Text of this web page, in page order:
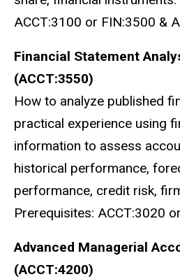
ACCT:3100 or FIN:3500 &
Financial Statement
(ACCT:3550)
How to analyze published
practical experience using
information to assess
historical performance,
performance, credit risk,
Prerequisites: ACCT:3020
Advanced Managerial
(ACCT:4200)